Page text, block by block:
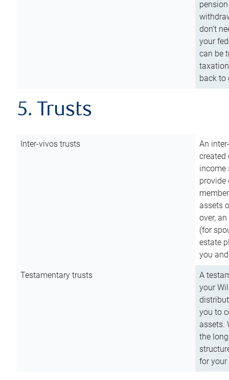
don’t
your
can be
back to
5. Trusts
Inter-vivos trusts
An
created
income
assets
over,
(for
estate
you
Testamentary trusts
A
your
you to
assets.
the
for